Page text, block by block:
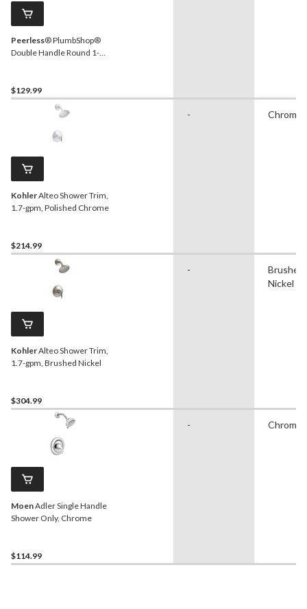
Peerless® PlumbShop®
Double Handle Round 1-
$129.99
KohlerAlteo Shower Trim,
1.7-gpm, Polished Chrome
$214.99
- Chrome
KohlerAlteo Shower Trim,
1.7-gpm, Brushed Nickel
$304.99
-
Brushed
Nickel
MoenAdler Single Handle
Shower Only, Chrome
$114.99
- Chrome